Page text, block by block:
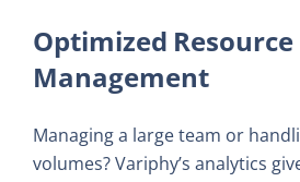
Optimized Resource
Management
Managing a large team or
volumes? Variphy’s analytics